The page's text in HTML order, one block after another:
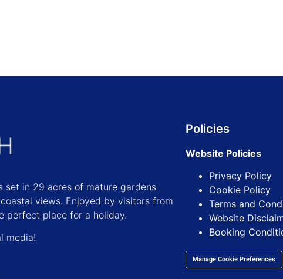
set in 29 acres of mature gardens
views. Enjoyed by visitors from
perfect place for a holiday.
media!
Policies
Website Policies
Privacy Policy
Cookie Policy
Terms and
Website
Booking
Manage Cookie Preferences